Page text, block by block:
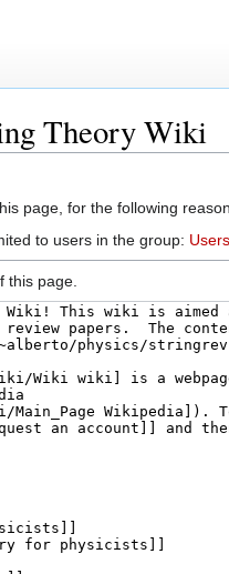
Theory Wiki
page, for the following
to users in the group: Users
this page.